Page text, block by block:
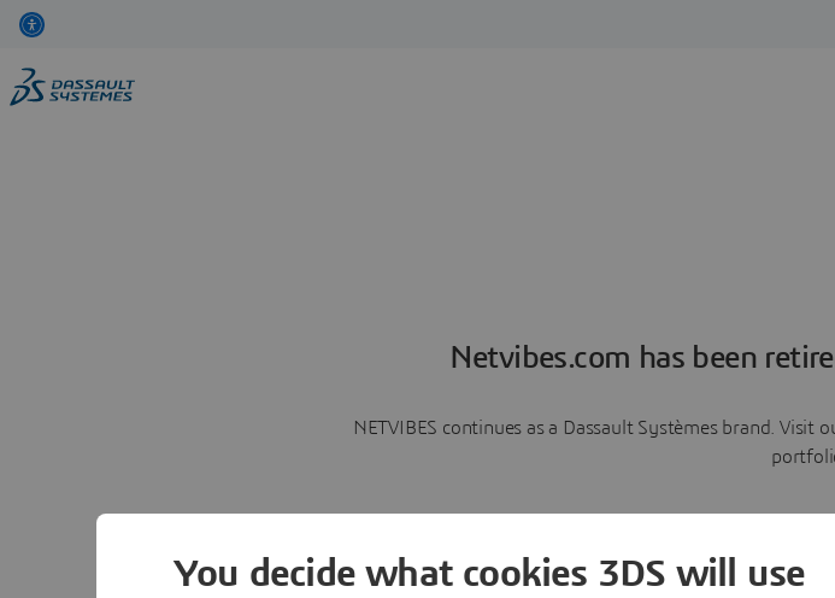
Netvibes.com has been
NETVIBES continues as a Dassault Systèmes brand.
You decide what cookies 3DS will use